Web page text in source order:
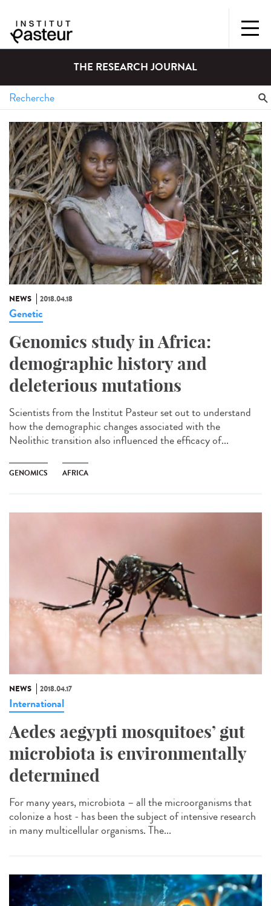
THE RESEARCH JOURNAL
NEWS 2018.04.18
Genetic
Genomics study in Africa:
demographic history and
deleterious mutations
Scientists from the Institut Pasteur set out to understand
how the demographic changes associated with the
Neolithic transition also influenced the efficacy of...
GENOMICS AFRICA
NEWS 2018.04.17
International
Aedes aegypti mosquitoes’ gut
microbiota is environmentally
determined
For many years, microbiota – all the microorganisms that
colonize a host - has been the subject of intensive research
in many multicellular organisms. The...